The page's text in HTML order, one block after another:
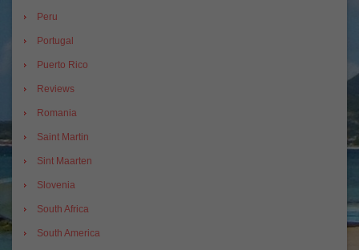
Peru
Portugal
Puerto Rico
Reviews
Romania
Saint Martin
Sint Maarten
Slovenia
South Africa
South America